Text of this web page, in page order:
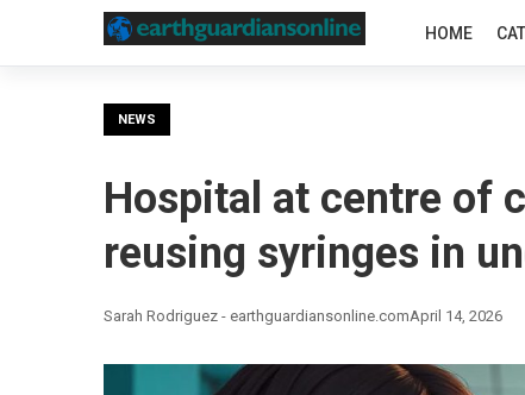
HOME
NEWS
Hospital at centre of
reusing syringes in
Sarah Rodriguez - earthguardiansonline.comApril 14, 2026